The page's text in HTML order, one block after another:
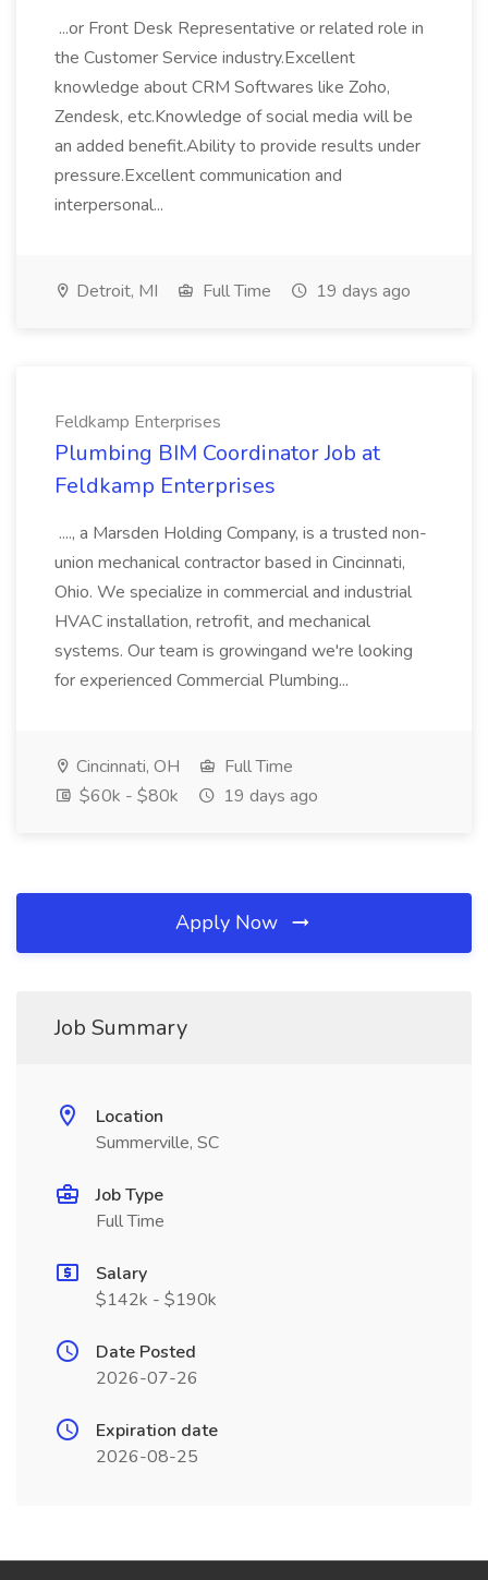
...or Front Desk Representative or related role in
the Customer Service industry.Excellent
knowledge about CRM Softwares like Zoho,
Zendesk, etc.Knowledge of social media will be
an added benefit.Ability to provide results under
pressure.Excellent communication and
interpersonal...
Detroit, MI Full Time 19 days ago
Feldkamp Enterprises
Plumbing BIM Coordinator Job at
Feldkamp Enterprises
...., a Marsden Holding Company, is a trusted non-
union mechanical contractor based in Cincinnati,
Ohio. We specialize in commercial and industrial
HVAC installation, retrofit, and mechanical
systems. Our team is growingand we're looking
for experienced Commercial Plumbing...
Cincinnati, OH
Full Time
$60k - $80k
19 days ago
Apply Now
Job Summary
Location
Summerville, SC
Job Type
Full Time
Salary
$142k - $190k
Date Posted
2026-07-26
Expiration date
2026-08-25